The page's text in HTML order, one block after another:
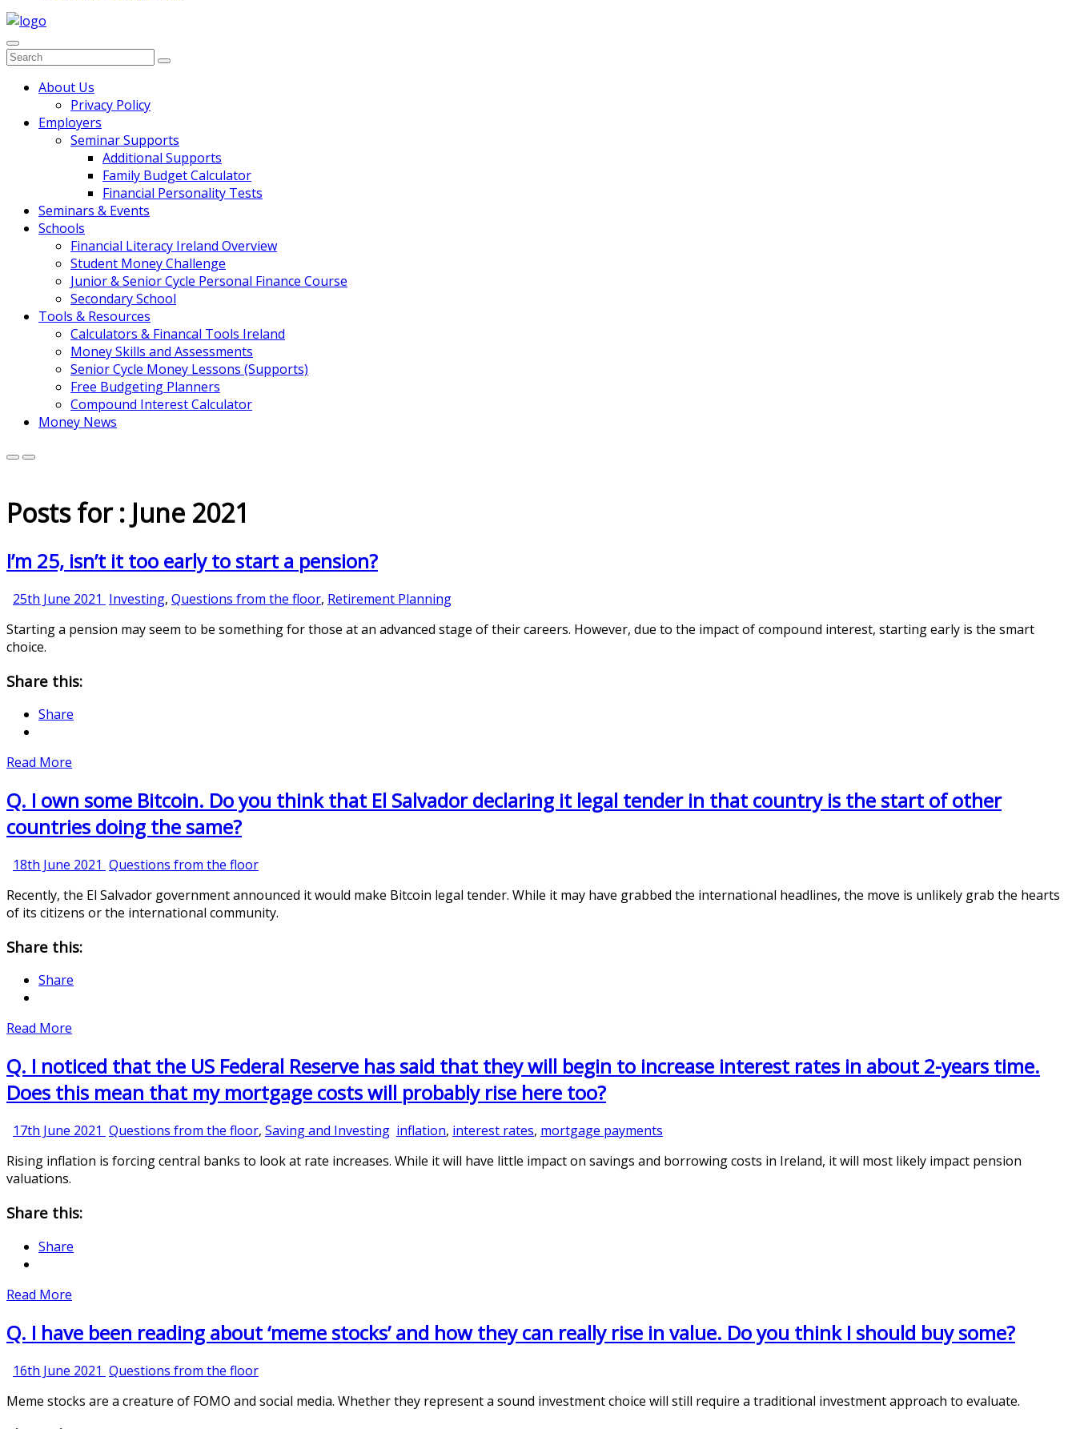
Search
Main
Navigation
About Us
Privacy Policy
Employers
Seminar Supports
Additional Supports
Family Budget Calculator
Financial Personality Tests
Seminars & Events
Schools
Financial Literacy Ireland Overview
Student Money Challenge
Junior & Senior Cycle Personal Finance Course
Secondary School
Tools & Resources
Calculators & Financal Tools Ireland
Money Skills and Assessments
Senior Cycle Money Lessons (Supports)
Free Budgeting Planners
Compound Interest Calculator
Money News
Posts for : June 2021
I’m 25, isn’t it too early to start a pension?
25th June 2021 25th
2021
Investing, Questions from the floor, Retirement Planning
Starting a pension may seem to be something for those at an advanced stage of their careers. However, due to the impact of compound interest, starting early is the smart
choice.
Share this:
Share
Read More
Q. I own some Bitcoin. Do you think that El Salvador declaring it legal tender in that country is the start of other
countries doing the same?
18th June 2021 18th
2021
Questions from the floor
Recently, the El Salvador government announced it would make Bitcoin legal tender. While it may have grabbed the international headlines, the move is unlikely grab the hearts
of its citizens or the international community.
Share this:
Share
Read More
Q. I noticed that the US Federal Reserve has said that they will begin to increase interest rates in about 2-years time.
Does this mean that my mortgage costs will probably rise here too?
17th June 2021 17th
2021
Questions from the floor, Saving and Investing inflation, interest rates, mortgage payments
Rising inflation is forcing central banks to look at rate increases. While it will have little impact on savings and borrowing costs in Ireland, it will most likely impact pension
valuations.
Share this:
Share
Read More
Q. I have been reading about ‘meme stocks’ and how they can really rise in value. Do you think I should buy some?
16th June 2021 16th
2021
Questions from the floor
Meme stocks are a creature of FOMO and social media. Whether they represent a sound investment choice will still require a traditional investment approach to evaluate.